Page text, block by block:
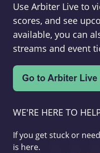
Use Arbiter Live to
scores, and see
available, you can
streams and event
WE'RE HERE TO
If you get stuck or
is here.